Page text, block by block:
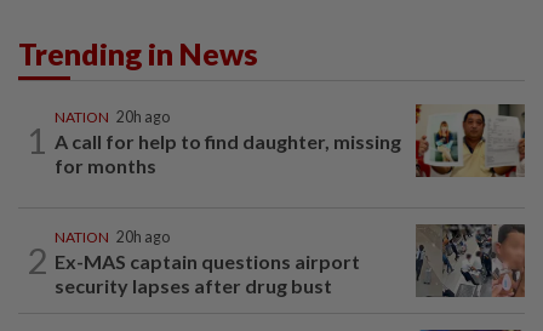
Trending in News
1
NATION 20h ago
A call for help to find daughter, missing
for months
2
NATION 20h ago
Ex-MAS captain questions airport
security lapses after drug bust